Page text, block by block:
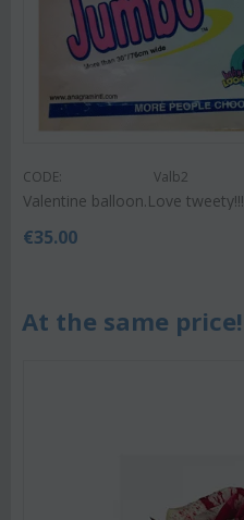
CODE: Valb2
Valentine balloon.Love tweety!!!
€35.00
At the same price!